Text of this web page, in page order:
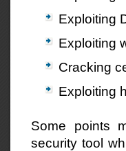
Exploiting
Exploiting
Cracking
Exploiting
Some points
security tool